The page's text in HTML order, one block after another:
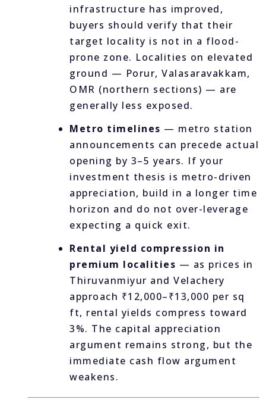
infrastructure has improved,
buyers should verify that their
target locality is not in a flood-
prone zone. Localities on elevated
ground — Porur, Valasaravakkam,
OMR (northern sections) — are
generally less exposed.
Metro timelines — metro station
announcements can precede actual
opening by 3–5 years. If your
investment thesis is metro-driven
appreciation, build in a longer time
horizon and do not over-leverage
expecting a quick exit.
Rental yield compression in
premium localities — as prices in
Thiruvanmiyur and Velachery
approach ₹12,000–₹13,000 per sq
ft, rental yields compress toward
3%. The capital appreciation
argument remains strong, but the
immediate cash flow argument
weakens.